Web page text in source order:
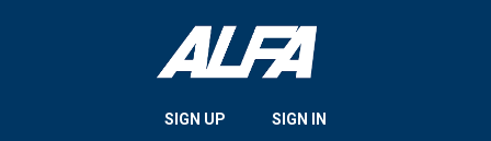
SIGN UP SIGN IN